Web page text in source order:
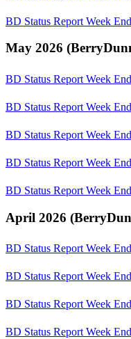
BD Status Report Week
May 2026
BD Status Report Week
BD Status Report Week
BD Status Report Week
BD Status Report Week
BD Status Report Week
April 2026
BD Status Report Week
BD Status Report Week
BD Status Report Week
BD Status Report Week